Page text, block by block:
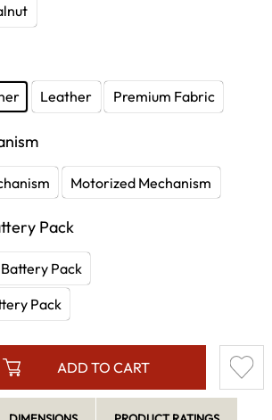
Leather Premium Fabric
Motorized Mechanism
Pack
Pack
Pack
ADD TO CART